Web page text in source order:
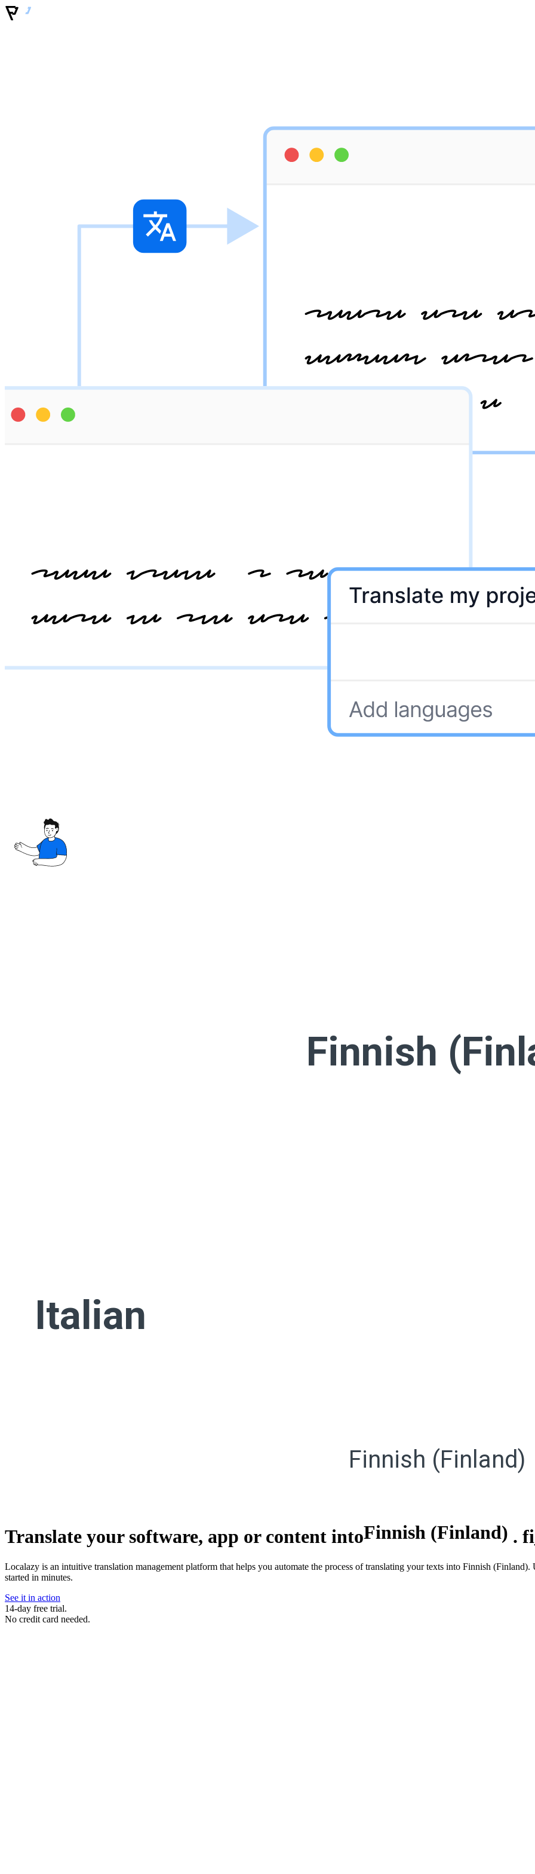
Finnish
Italian
Finnish (Finland)
Translate your software, app or content intoFinnish (Finland) .
Localazy is an intuitive translation management platform that helps you automate the process of translating your texts into Finnish
started in minutes.
See it in action
14-day free trial.
No credit card needed.